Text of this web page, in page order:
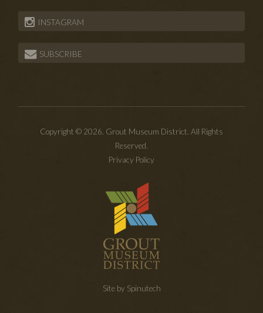
INSTAGRAM
SUBSCRIBE
Copyright © 2026. Grout Museum District. All Rights
Reserved.
Privacy Policy
Site by Spinutech